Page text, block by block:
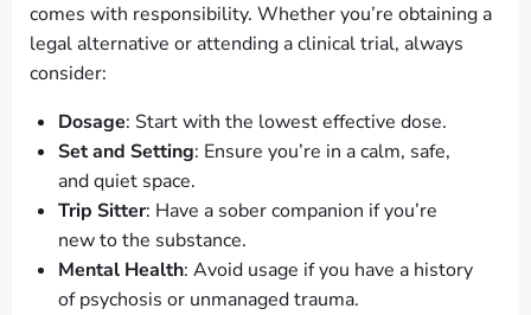
comes with responsibility. Whether you’re obtaining a
legal alternative or attending a clinical trial, always
consider:
Dosage: Start with the lowest effective dose.
Set and Setting: Ensure you’re in a calm, safe,
and quiet space.
Trip Sitter: Have a sober companion if you’re
new to the substance.
Mental Health: Avoid usage if you have a history
of psychosis or unmanaged trauma.